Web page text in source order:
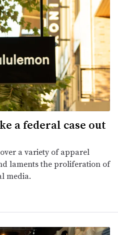
a federal case out
a variety of apparel
laments the proliferation of
media.